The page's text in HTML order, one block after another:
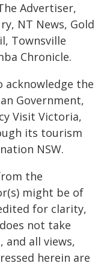
Advertiser,
NT News, Gold
Townsville
Chronicle.
acknowledge the
Government,
Visit Victoria,
its tourism
NSW.
the
might be of
for clarity,
not take
all views,
herein are